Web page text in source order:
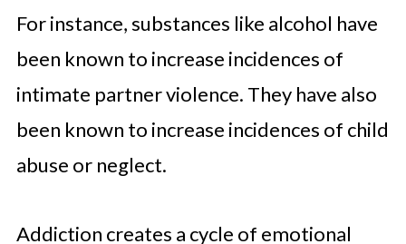
For instance, substances like alcohol have
been known to increase incidences of
intimate partner violence. They have also
been known to increase incidences of child
abuse or neglect.
Addiction creates a cycle of emotional